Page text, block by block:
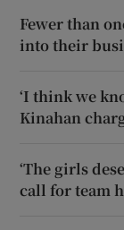
Fewer than
into their
‘I think we
Kinahan
‘The girls
call for team